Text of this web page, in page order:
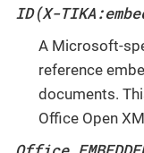
ID(X-
A Microsoft-
reference
documents.
Office Open